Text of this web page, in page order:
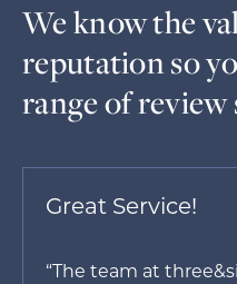
We know the
reputation so
range of review
Great Service!
“The team at